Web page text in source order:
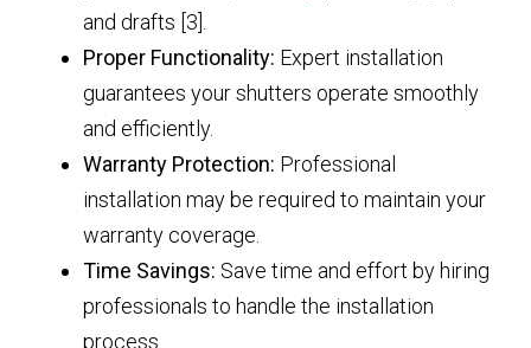
and drafts [3].
Proper Functionality: Expert installation
guarantees your shutters operate smoothly
and efficiently.
Warranty Protection: Professional
installation may be required to maintain your
warranty coverage.
Time Savings: Save time and effort by hiring
professionals to handle the installation
process.